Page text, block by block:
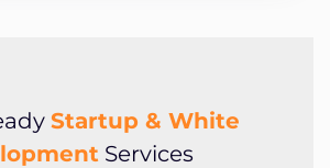
Startup & White
Services